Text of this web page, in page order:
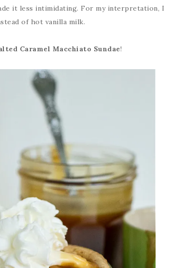
it less intimidating. For my interpretation, I
of hot vanilla milk.
Caramel Macchiato Sundae!